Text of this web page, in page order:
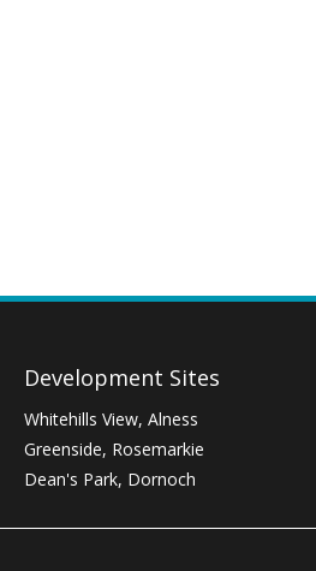
Development Sites
Whitehills View, Alness
Greenside, Rosemarkie
Dean's Park, Dornoch